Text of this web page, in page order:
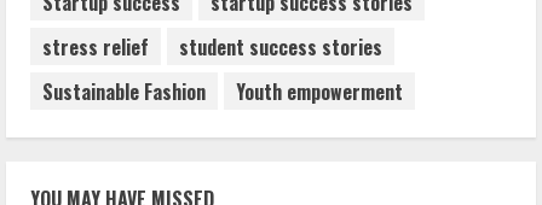
stress relief
student success stories
Sustainable Fashion
Youth empowerment